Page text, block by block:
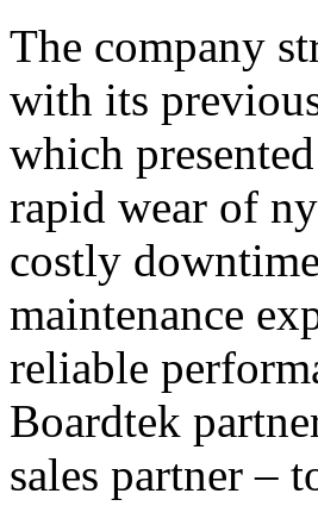
The company
with its
which
rapid wear of
costly
maintenance
reliable
Boardtek
sales partner –